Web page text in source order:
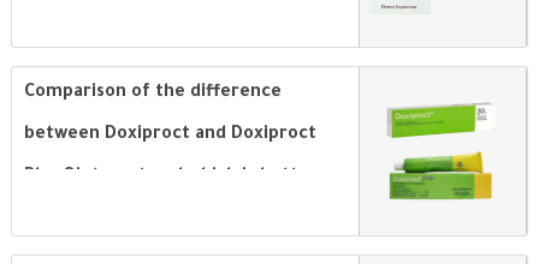
Comparison of the difference
between Doxiproct and Doxiproct